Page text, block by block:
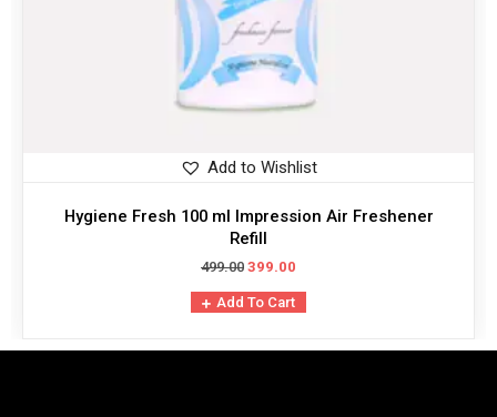
Add to Wishlist
Hygiene Fresh 100 ml Impression Air Freshener
Refill
499.00 399.00
Add To Cart